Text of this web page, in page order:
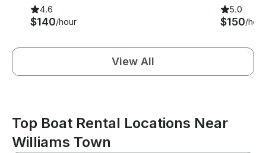
4.6
$140/hour
5.0
$150/hour
View All
Top Boat Rental Locations Near
Williams Town